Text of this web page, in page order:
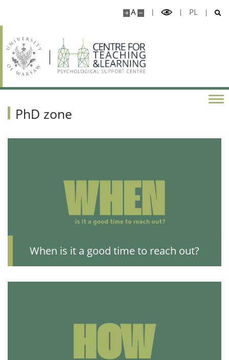
A PL
PhD zone
When is it a good time to reach out?